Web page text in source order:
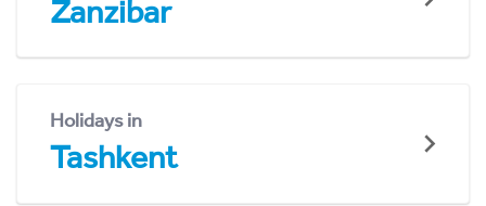
Zanzibar
Holidays in
Tashkent